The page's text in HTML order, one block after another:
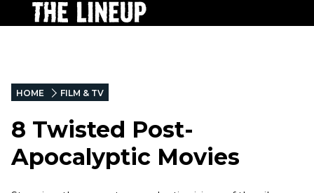
HOME FILM & TV
8 Twisted Post-
Apocalyptic Movies